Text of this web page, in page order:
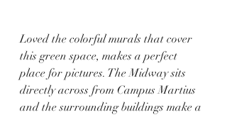
Loved the colorful murals that cover
this green space, makes a perfect
place for pictures. The Midway sits
directly across from Campus Martius
and the surrounding buildings make a